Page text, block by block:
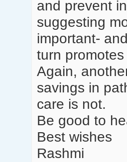
and prevent
suggesting
important-
turn
Again,
savings in
care is not.
Be good to
Best wishes
Rashmi